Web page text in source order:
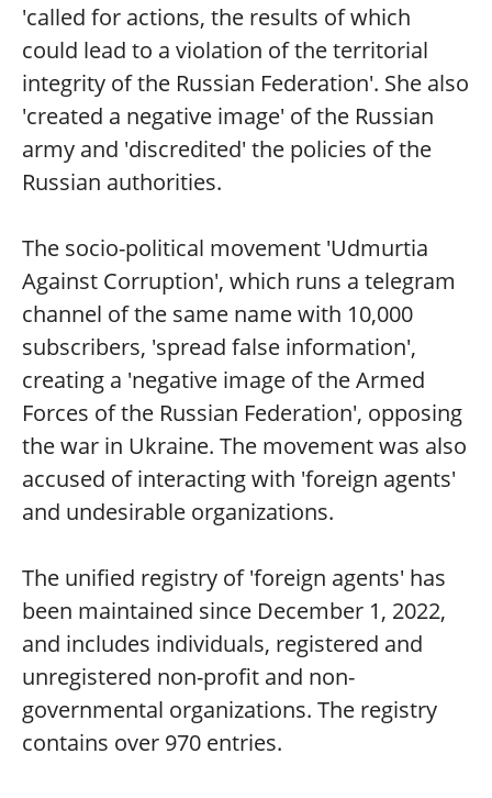
'called for actions, the results of which
could lead to a violation of the territorial
integrity of the Russian Federation'. She also
'created a negative image' of the Russian
army and 'discredited' the policies of the
Russian authorities.
The socio-political movement 'Udmurtia
Against Corruption', which runs a telegram
channel of the same name with 10,000
subscribers, 'spread false information',
creating a 'negative image of the Armed
Forces of the Russian Federation', opposing
the war in Ukraine. The movement was also
accused of interacting with 'foreign agents'
and undesirable organizations.
The unified registry of 'foreign agents' has
been maintained since December 1, 2022,
and includes individuals, registered and
unregistered non-profit and non-
governmental organizations. The registry
contains over 970 entries.